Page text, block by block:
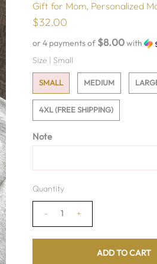
Gift for Mom, Personalized
$32.00
or 4 payments of $8.00with
Size | Small
SMALL MEDIUM
4XL (FREE SHIPPING)
Note
Quantity
- +